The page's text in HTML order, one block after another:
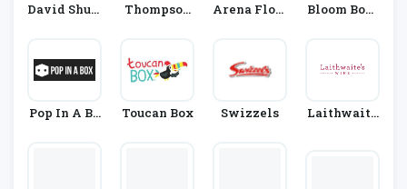
David Shutt
Thompson
Arena Flow
Bloom Bout
Pop In A Bo
Toucan Box Swizzels
Laithwaite